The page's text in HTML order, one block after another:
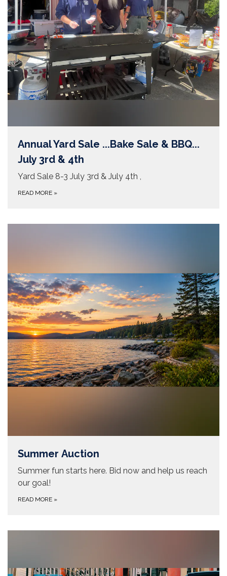
Annual Yard Sale ...Bake Sale & BBQ...
July 3rd & 4th
Yard Sale 8-3 July 3rd & July 4th ,
READ MORE »
Summer Auction
Summer fun starts here. Bid now and help us reach
our goal!
READ MORE »